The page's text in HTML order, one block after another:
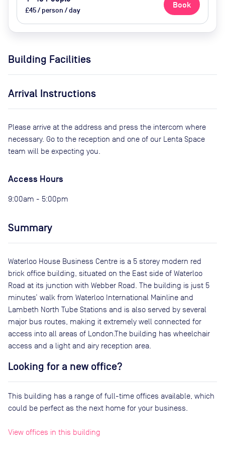
£45 / person / day
Book
Building Facilities
Arrival Instructions
Please arrive at the address and press the intercom where
necessary. Go to the reception and one of our Lenta Space
team will be expecting you.
Access Hours
9:00am - 5:00pm
Summary
Waterloo House Business Centre is a 5 storey modern red
brick office building, situated on the East side of Waterloo
Road at its junction with Webber Road. The building is just 5
minutes’ walk from Waterloo International Mainline and
Lambeth North Tube Stations and is also served by several
major bus routes, making it extremely well connected for
access into all areas of London.The building has wheelchair
access and a light and airy reception area.
Looking for a new office?
This building has a range of full-time offices available, which
could be perfect as the next home for your business.
View offices in this building